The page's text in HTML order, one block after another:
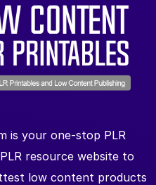
is your one-stop PLR
resource website to
low content products